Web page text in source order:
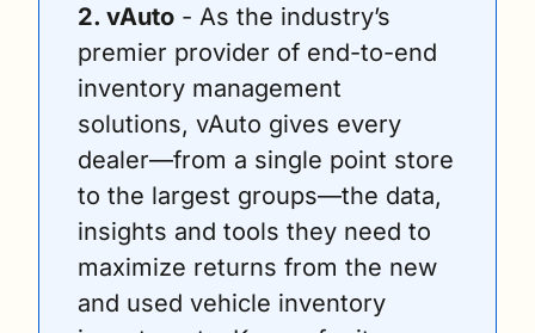
2. vAuto - As the industry’s
premier provider of end-to-end
inventory management
solutions, vAuto gives every
dealer—from a single point store
to the largest groups—the data,
insights and tools they need to
maximize returns from the new
and used vehicle inventory